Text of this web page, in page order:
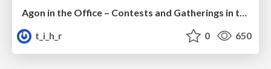
t_i_h_r
0 650